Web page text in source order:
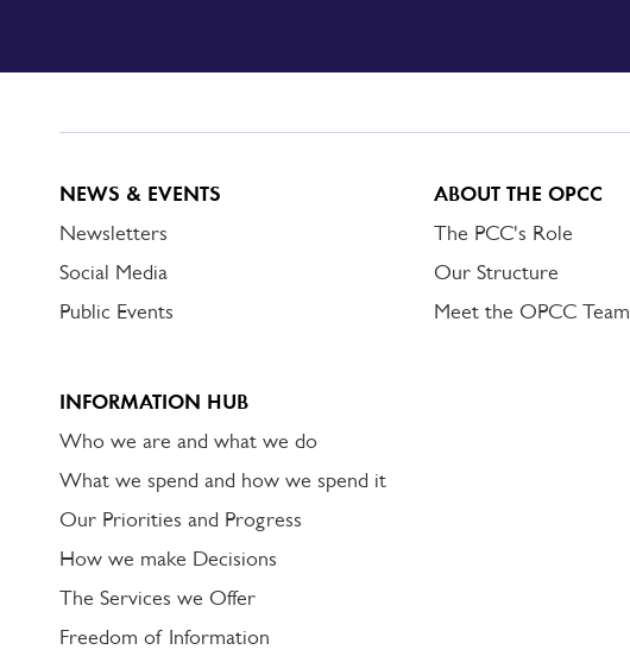
DORSET
NEWS & EVENTS
Newsletters
Social Media
Public Events
ABOUT THE OPCC
The PCC's Role
Our Structure
Meet the OPCC Team
INFORMATION HUB
Who we are and what we do
What we spend and how we spend it
Our Priorities and Progress
How we make Decisions
The Services we Offer
Freedom of Information